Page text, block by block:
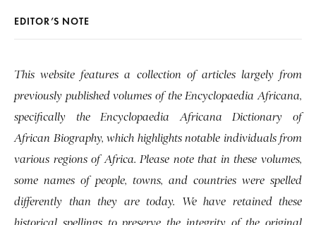
EDITOR’S NOTE
This website features a collection of articles largely from
previously published volumes of the Encyclopaedia Africana,
specifically the Encyclopaedia Africana Dictionary of
African Biography, which highlights notable individuals from
various regions of Africa. Please note that in these volumes,
some names of people, towns, and countries were spelled
differently than they are today. We have retained these